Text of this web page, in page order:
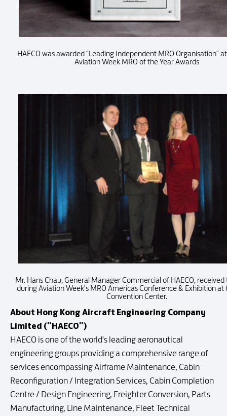
HAECO was awarded "Leading Independent MRO Organisation"
Aviation Week MRO of the Year Awards
Mr. Hans Chau, General Manager Commercial of HAECO,
during Aviation Week's MRO Americas Conference & Exhibition at
Convention Center.
About Hong Kong Aircraft Engineering Company
Limited ("HAECO")
HAECO is one of the world's leading aeronautical
engineering groups providing a comprehensive range of
services encompassing Airframe Maintenance, Cabin
Reconfiguration / Integration Services, Cabin Completion
Centre / Design Engineering, Freighter Conversion, Parts
Manufacturing, Line Maintenance, Fleet Technical